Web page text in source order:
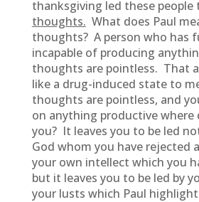
thanksgiving led these people
thoughts. What does Paul
thoughts? A person who has
incapable of producing
thoughts are pointless. That
like a drug-induced state to
thoughts are pointless, and
on anything productive where
you? It leaves you to be led
God whom you have rejected
your own intellect which you
but it leaves you to be led by
your lusts which Paul